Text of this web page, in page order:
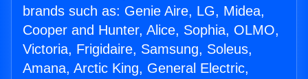
brands such as: Genie Aire, LG, Midea,
Cooper and Hunter, Alice, Sophia, OLMO,
Victoria, Frigidaire, Samsung, Soleus,
Amana, Arctic King, General Electric,